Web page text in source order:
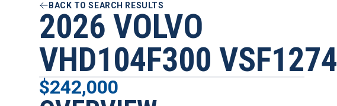
BACK TO SEARCH RESULTS
2026 VOLVO
VHD104F300 VSF1274
$242,000